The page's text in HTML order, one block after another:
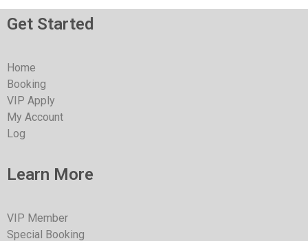
Get Started
Home
Booking
VIP Apply
My Account
Log
Learn More
VIP Member
Special Booking